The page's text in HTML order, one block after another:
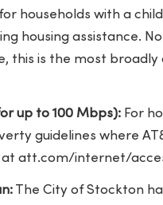
households with a
housing assistance.
this is the most
up to 100 Mbps):For
guidelines where
at att.com/internet/
The City of Stockton